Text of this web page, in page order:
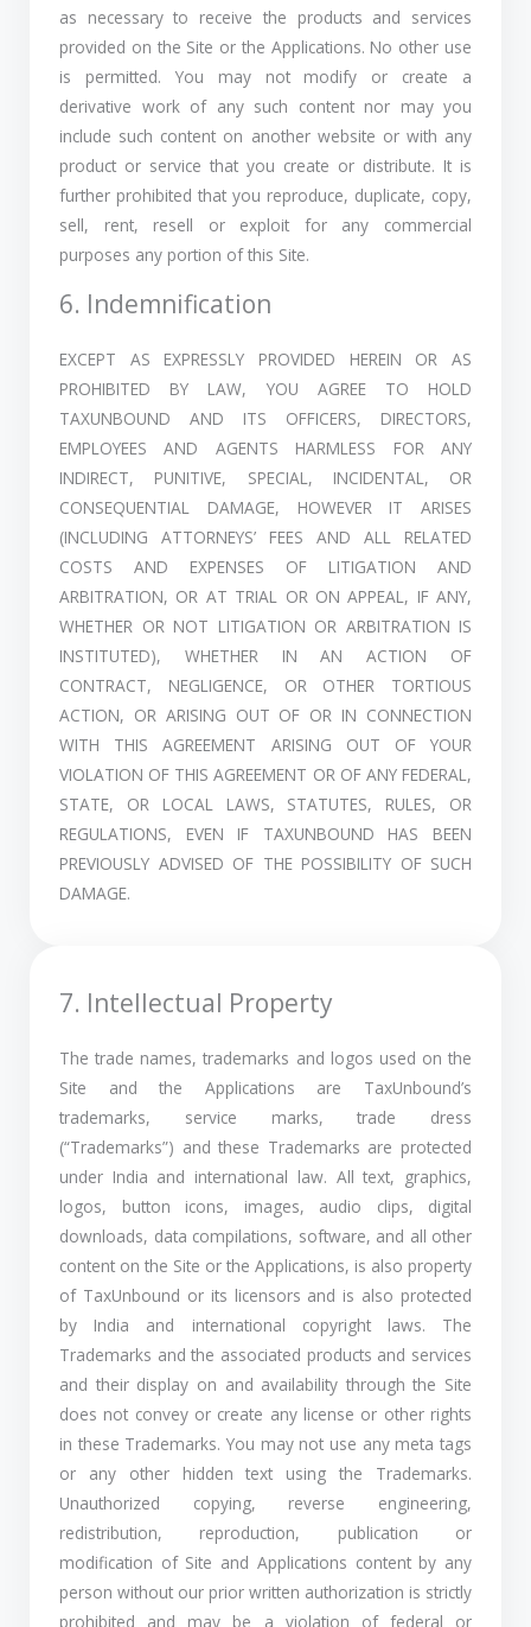
as necessary to receive the products and services
provided on the Site or the Applications. No other use
is permitted. You may not modify or create a
derivative work of any such content nor may you
include such content on another website or with any
product or service that you create or distribute. It is
further prohibited that you reproduce, duplicate, copy,
sell, rent, resell or exploit for any commercial
purposes any portion of this Site.
6. Indemnification
EXCEPT AS EXPRESSLY PROVIDED HEREIN OR AS
PROHIBITED BY LAW, YOU AGREE TO HOLD
TAXUNBOUND AND ITS OFFICERS, DIRECTORS,
EMPLOYEES AND AGENTS HARMLESS FOR ANY
INDIRECT, PUNITIVE, SPECIAL, INCIDENTAL, OR
CONSEQUENTIAL DAMAGE, HOWEVER IT ARISES
(INCLUDING ATTORNEYS’ FEES AND ALL RELATED
COSTS AND EXPENSES OF LITIGATION AND
ARBITRATION, OR AT TRIAL OR ON APPEAL, IF ANY,
WHETHER OR NOT LITIGATION OR ARBITRATION IS
INSTITUTED), WHETHER IN AN ACTION OF
CONTRACT, NEGLIGENCE, OR OTHER TORTIOUS
ACTION, OR ARISING OUT OF OR IN CONNECTION
WITH THIS AGREEMENT ARISING OUT OF YOUR
VIOLATION OF THIS AGREEMENT OR OF ANY FEDERAL,
STATE, OR LOCAL LAWS, STATUTES, RULES, OR
REGULATIONS, EVEN IF TAXUNBOUND HAS BEEN
PREVIOUSLY ADVISED OF THE POSSIBILITY OF SUCH
DAMAGE.
7. Intellectual Property
The trade names, trademarks and logos used on the
Site and the Applications are TaxUnbound’s
trademarks, service marks, trade dress
(“Trademarks”) and these Trademarks are protected
under India and international law. All text, graphics,
logos, button icons, images, audio clips, digital
downloads, data compilations, software, and all other
content on the Site or the Applications, is also property
of TaxUnbound or its licensors and is also protected
by India and international copyright laws. The
Trademarks and the associated products and services
and their display on and availability through the Site
does not convey or create any license or other rights
in these Trademarks. You may not use any meta tags
or any other hidden text using the Trademarks.
Unauthorized copying, reverse engineering,
redistribution, reproduction, publication or
modification of Site and Applications content by any
person without our prior written authorization is strictly
prohibited and may be a violation of federal or